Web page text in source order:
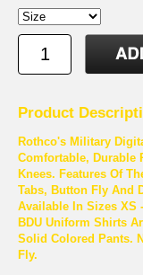
Product
Rothco's Military
Comfortable, Durable
Knees. Features Of
Tabs, Button Fly And
Available In Sizes XS
BDU Uniform Shirts
Solid Colored Pants.
Fly.